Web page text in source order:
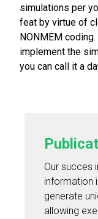
simulations per
feat by virtue of
NONMEM
implement the
you can call it a
Our succes
information
generate
allowing